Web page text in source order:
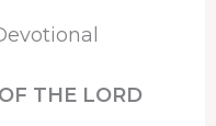
THE LORD